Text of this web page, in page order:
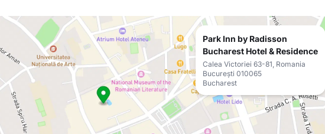
Park Inn by Radisson
Bucharest Hotel & Residence
Calea Victoriei 63-81, Romania
București 010065
Bucharest